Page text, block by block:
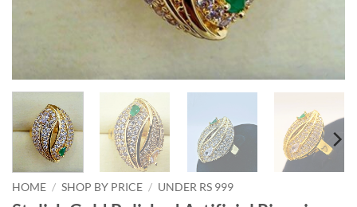
HOME / SHOP BY PRICE / UNDER RS 999